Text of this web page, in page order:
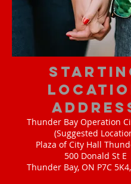
Thunder Bay Operation
(Suggested
Plaza of City Hall
500 Donald St E
Thunder Bay, ON P7C